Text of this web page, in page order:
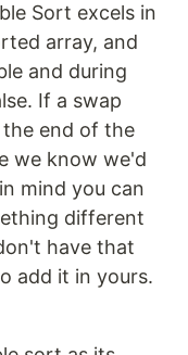
Sort excels in
array, and
and during
If a swap
end of the
we know we'd
mind you can
different
have that
add it in yours.